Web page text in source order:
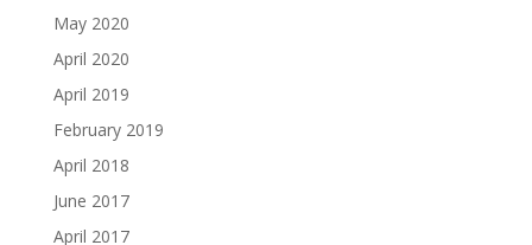
May 2020
April 2020
April 2019
February 2019
April 2018
June 2017
April 2017